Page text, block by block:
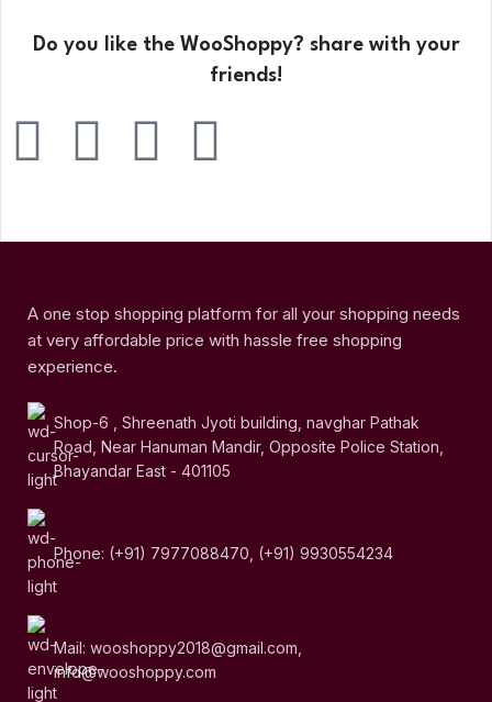
Do you like the WooShoppy? share with your
friends!
A one stop shopping platform for all your shopping needs
at very affordable price with hassle free shopping
experience.
Shop-6 , Shreenath Jyoti building, navghar Pathak
Road, Near Hanuman Mandir, Opposite Police Station,
Bhayandar East - 401105
Phone: (+91) 7977088470, (+91) 9930554234
Mail: wooshoppy2018@gmail.com,
info@wooshoppy.com